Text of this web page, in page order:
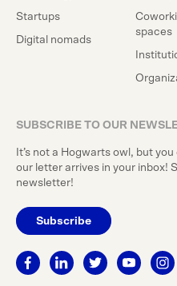
Startups
Digital nomads
spaces
SUBSCRIBE TO OUR
It’s not a Hogwarts owl, but
our letter arrives in your inbox!
newsletter!
Subscribe